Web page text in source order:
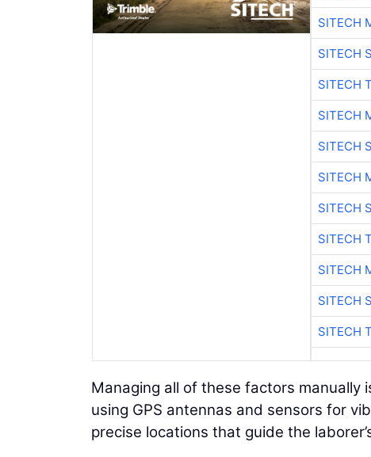
SITECH
SITECH
SITECH
SITECH
SITECH
SITECH
SITECH
SITECH
SITECH
SITECH
SITECH
Managing all of these factors manually
using GPS antennas and sensors for
precise locations that guide the